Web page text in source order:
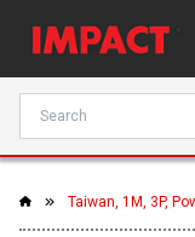
Taiwan, 1M, 3P,